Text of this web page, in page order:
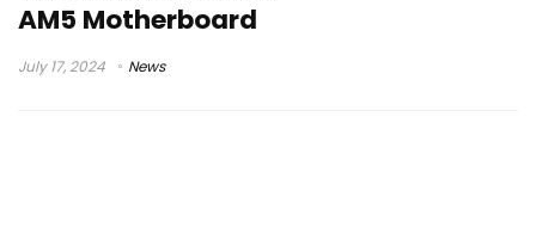
AM5 Motherboard
July 17, 2024 News